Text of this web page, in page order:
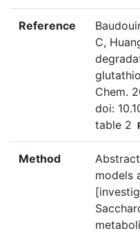
Reference
C,
Chem.
doi:
table 2
Method
models